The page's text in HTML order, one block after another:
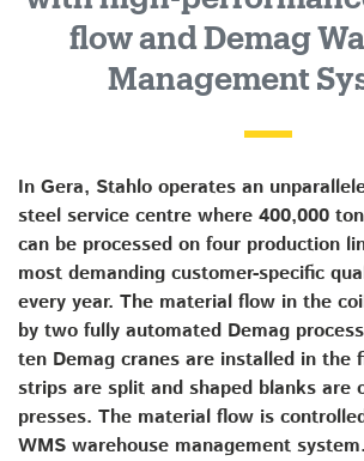
flow and Demag
Management
In Gera, Stahlo operates an
steel service centre where 400,000
can be processed on four production
most demanding customer-specific
every year. The material flow in the
by two fully automated Demag
ten Demag cranes are installed in the
strips are split and shaped blanks are
presses. The material flow is
WMS warehouse management system.